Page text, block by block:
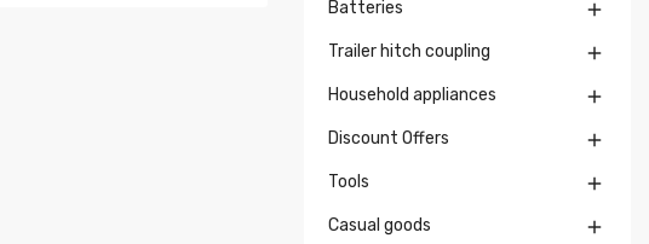
Batteries 
Trailer hitch coupling 
Household appliances 
Discount Offers 
Tools 
Casual goods 